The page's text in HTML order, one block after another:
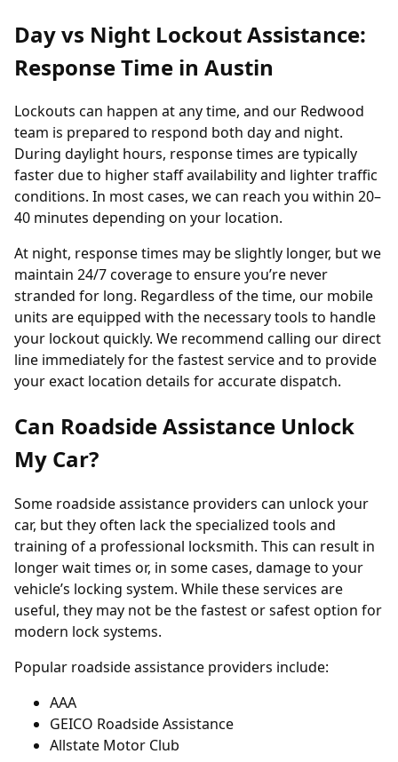
Day vs Night Lockout Assistance:
Response Time in Austin
Lockouts can happen at any time, and our Redwood
team is prepared to respond both day and night.
During daylight hours, response times are typically
faster due to higher staff availability and lighter traffic
conditions. In most cases, we can reach you within 20–
40 minutes depending on your location.
At night, response times may be slightly longer, but we
maintain 24/7 coverage to ensure you’re never
stranded for long. Regardless of the time, our mobile
units are equipped with the necessary tools to handle
your lockout quickly. We recommend calling our direct
line immediately for the fastest service and to provide
your exact location details for accurate dispatch.
Can Roadside Assistance Unlock
My Car?
Some roadside assistance providers can unlock your
car, but they often lack the specialized tools and
training of a professional locksmith. This can result in
longer wait times or, in some cases, damage to your
vehicle’s locking system. While these services are
useful, they may not be the fastest or safest option for
modern lock systems.
Popular roadside assistance providers include:
AAA
GEICO Roadside Assistance
Allstate Motor Club